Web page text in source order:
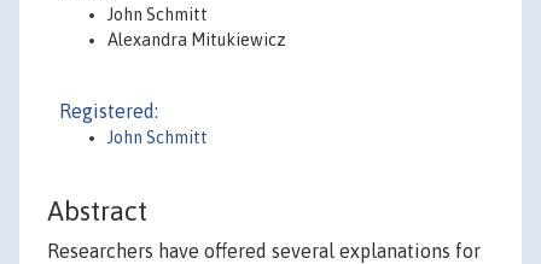
John Schmitt
Alexandra Mitukiewicz
Registered:
John Schmitt
Abstract
Researchers have offered several explanations for